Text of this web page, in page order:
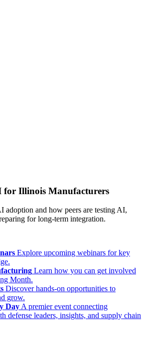
Illinois Manufacturers
adoption and how peers are testing AI,
for long-term integration.
Explore upcoming webinars for key
Learn how you can get involved
Month.
Discover hands-on opportunities to
grow.
DayA premier event connecting
defense leaders, insights, and supply chain